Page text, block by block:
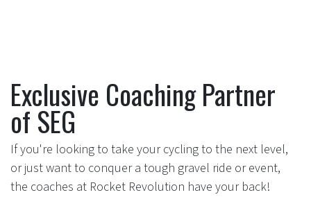
Exclusive Coaching Partner
of SEG
If you're looking to take your cycling to the next level,
or just want to conquer a tough gravel ride or event,
the coaches at Rocket Revolution have your back!